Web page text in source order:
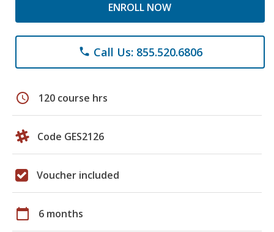
ENROLL NOW
phone Call Us: 855.520.6806
schedule 120 course hrs
Code GES2126
Voucher included
calendar_today 6 months